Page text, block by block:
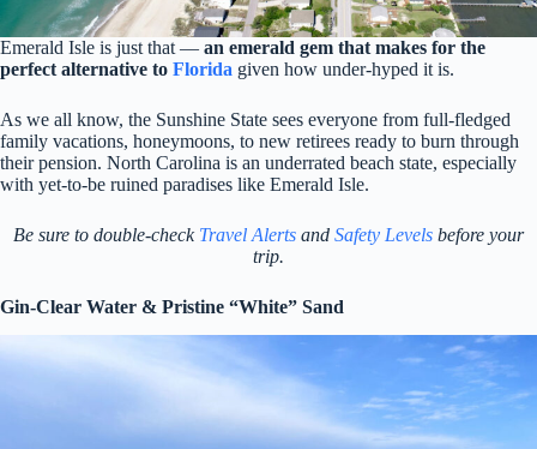
Emerald Isle is just that — an emerald gem that makes for the
perfect alternative to Florida given how under-hyped it is.
As we all know, the Sunshine State sees everyone from full-fledged
family vacations, honeymoons, to new retirees ready to burn through
their pension. North Carolina is an underrated beach state, especially
with yet-to-be ruined paradises like Emerald Isle.
Be sure to double-check Travel Alerts and Safety Levels before your
trip.
Gin-Clear Water & Pristine “White” Sand